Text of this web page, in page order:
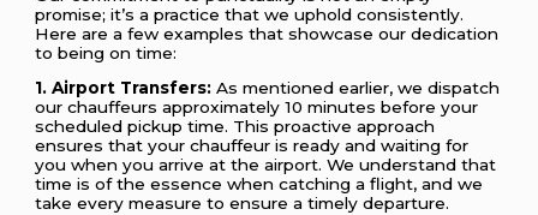
promise; it’s a practice that we uphold consistently.
Here are a few examples that showcase our dedication
to being on time:
1. Airport Transfers: As mentioned earlier, we dispatch
our chauffeurs approximately 10 minutes before your
scheduled pickup time. This proactive approach
ensures that your chauffeur is ready and waiting for
you when you arrive at the airport. We understand that
time is of the essence when catching a flight, and we
take every measure to ensure a timely departure.